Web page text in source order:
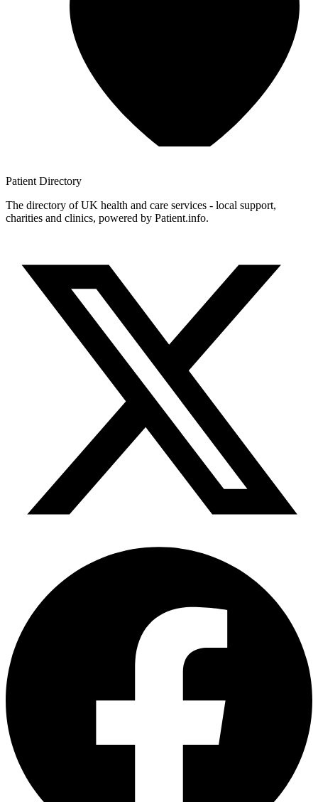
Patient Directory
The directory of UK health and care services - local support,
charities and clinics, powered by Patient.info.